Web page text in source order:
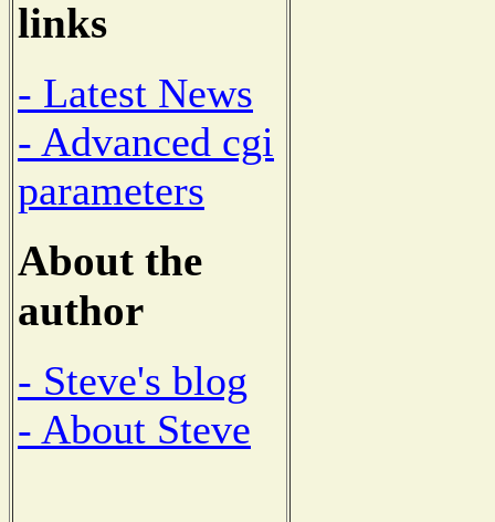
links
- Latest News
- Advanced cgi
parameters
About the
author
- Steve's blog
- About Steve